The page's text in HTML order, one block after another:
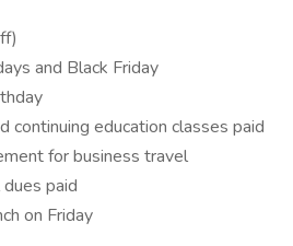
and Black Friday
continuing education classes paid
for business travel
paid
on Friday